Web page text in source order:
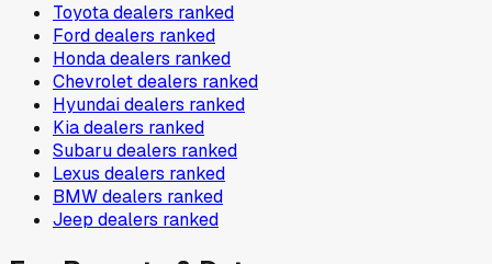
Toyotadealers ranked
Forddealers ranked
Hondadealers ranked
Chevroletdealers ranked
Hyundaidealers ranked
Kiadealers ranked
Subarudealers ranked
Lexus dealers ranked
BMWdealers ranked
Jeep dealers ranked